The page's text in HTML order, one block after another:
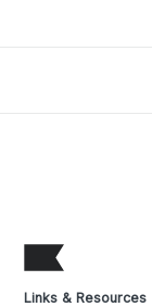
Links & Resources